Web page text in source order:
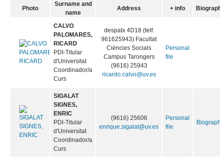
Photo
Surname and
name
Address + info
CALVO
PALOMARES,
RICARD
PDI-Titular
d'Universitat
Coordinador/a
Curs
despatx 4D18 (telf.
961625943) Facultat
Ciències Socials
Campus Tarongers
(9616) 25943
ricardo.calvo@uv.es
Personal
file
SIGALAT
SIGNES,
ENRIC
PDI-Titular
d'Universitat
Coordinador/a
Curs
(9616) 25606
enrique.sigalat@uv.es
Personal
file